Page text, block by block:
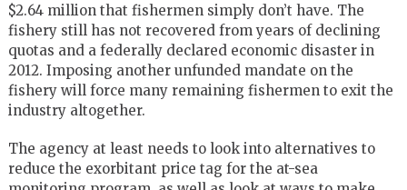
$2.64 million that fishermen simply don’t have. The
fishery still has not recovered from years of declining
quotas and a federally declared economic disaster in
2012. Imposing another unfunded mandate on the
fishery will force many remaining fishermen to exit the
industry altogether.
The agency at least needs to look into alternatives to
reduce the exorbitant price tag for the at-sea